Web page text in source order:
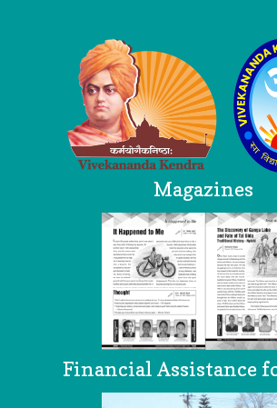
Magazines
Financial Assistance